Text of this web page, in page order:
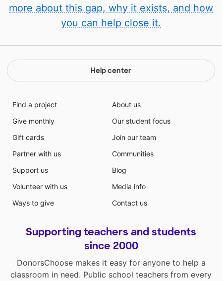
more about this gap, why it exists, and how
you can help close it.
Help center
Find a project
Give monthly
Gift cards
Partner with us
Support us
Volunteer with us
Ways to give
About us
Our student focus
Join our team
Communities
Blog
Media info
Contact us
Supporting teachers and students
since 2000
DonorsChoose makes it easy for anyone to help a
classroom in need. Public school teachers from every